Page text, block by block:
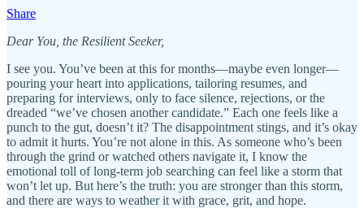
Share
Dear You, the Resilient Seeker,
I see you. You’ve been at this for months—maybe even longer—
pouring your heart into applications, tailoring resumes, and
preparing for interviews, only to face silence, rejections, or the
dreaded “we’ve chosen another candidate.” Each one feels like a
punch to the gut, doesn’t it? The disappointment stings, and it’s okay
to admit it hurts. You’re not alone in this. As someone who’s been
through the grind or watched others navigate it, I know the
emotional toll of long-term job searching can feel like a storm that
won’t let up. But here’s the truth: you are stronger than this storm,
and there are ways to weather it with grace, grit, and hope.